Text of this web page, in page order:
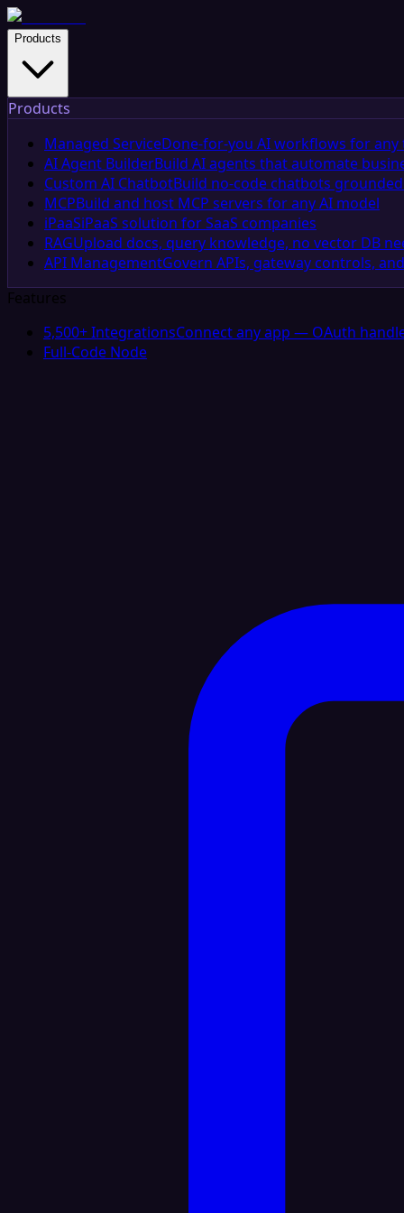
Products
Products
Managed ServiceDone-for-you AI workflows for any
AI Agent BuilderBuild AI agents that automate
Custom AI ChatbotBuild no-code chatbots
MCPBuild and host MCP servers for any AI model
iPaaSiPaaS solution for SaaS companies
RAGUpload docs, query knowledge, no vector DB
API ManagementGovern APIs, gateway controls,
Features
5,500+ IntegrationsConnect any app — OAuth
Full-Code Node